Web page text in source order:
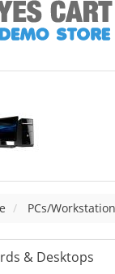
PCs/
& Desktops